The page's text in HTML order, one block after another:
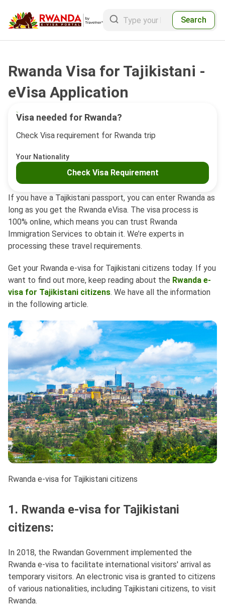
Search
If you have a Tajikistani passport, you can enter Rwanda as
long as you get the Rwanda eVisa. The visa process is
100% online, which means you can trust Rwanda
Immigration Services to obtain it. We’re experts in
processing these travel requirements.
Get your Rwanda e-visa for Tajikistani citizens today. If you
want to find out more, keep reading about the Rwanda e-
visa for Tajikistani citizens. We have all the information
in the following article.
Rwanda e-visa for Tajikistani citizens
1. Rwanda e-visa for Tajikistani
citizens:
In 2018, the Rwandan Government implemented the
Rwanda e-visa to facilitate international visitors' arrival as
temporary visitors. An electronic visa is granted to citizens
of various nationalities, including Tajikistani citizens, to visit
Rwanda.
Visa needed for Rwanda?
Check Visa requirement for Rwanda trip
Your Nationality
Check Visa Requirement
Rwanda Visa for Tajikistani -
eVisa Application